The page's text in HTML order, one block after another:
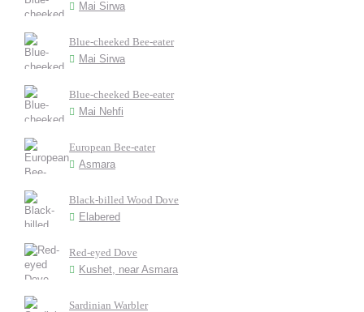
Mai Sirwa
Blue-cheeked Bee-eater
Mai Sirwa
Blue-cheeked Bee-eater
Mai Nehfi
European Bee-eater
Asmara
Black-billed Wood Dove
Elabered
Red-eyed Dove
Kushet, near Asmara
Sardinian Warbler